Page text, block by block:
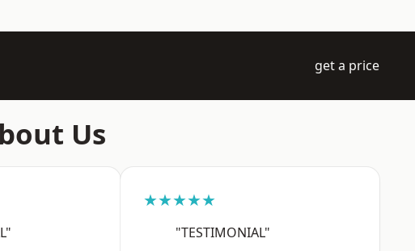
get a price
Us
★★★★★
"TESTIMONIAL"